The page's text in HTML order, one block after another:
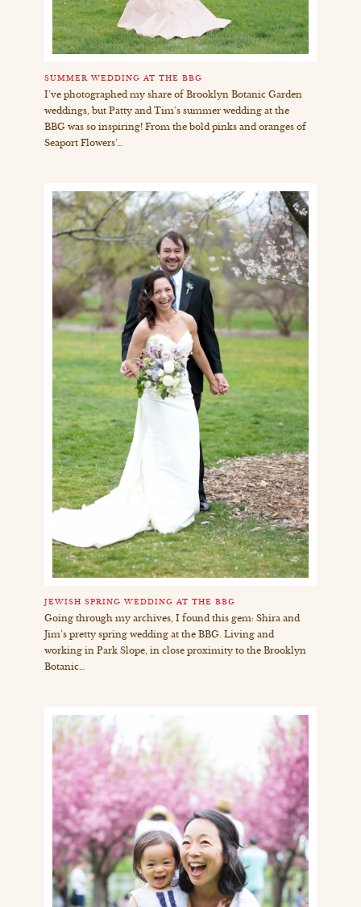
SUMMER WEDDING AT THE BBG
I’ve photographed my share of Brooklyn Botanic Garden
weddings, but Patty and Tim’s summer wedding at the
BBG was so inspiring! From the bold pinks and oranges of
Seaport Flowers’…
JEWISH SPRING WEDDING AT THE BBG
Going through my archives, I found this gem: Shira and
Jim’s pretty spring wedding at the BBG. Living and
working in Park Slope, in close proximity to the Brooklyn
Botanic…